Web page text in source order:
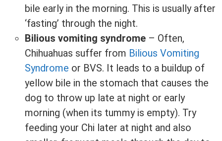
bile early in the morning. This is usually after
‘fasting’ through the night.
Bilious vomiting syndrome – Often,
Chihuahuas suffer from Bilious Vomiting
Syndrome or BVS. It leads to a buildup of
yellow bile in the stomach that causes the
dog to throw up late at night or early
morning (when its tummy is empty). Try
feeding your Chi later at night and also